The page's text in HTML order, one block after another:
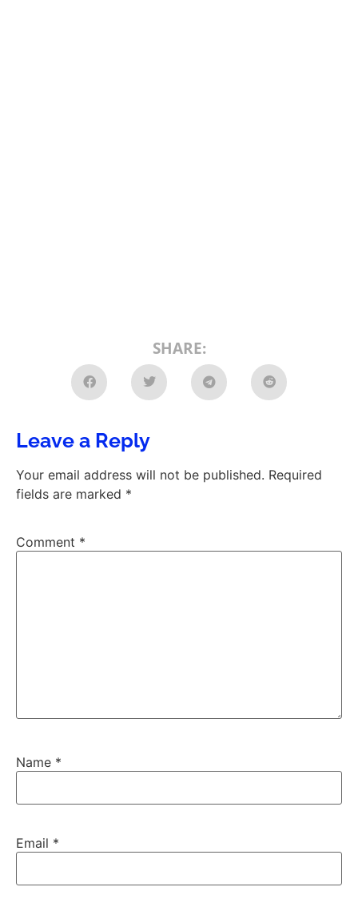
SHARE:
Leave a Reply
Your email address will not be published. Required
fields are marked *
Comment *
Name *
Email *